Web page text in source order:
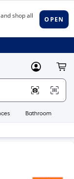
MyLowes
Bathroom